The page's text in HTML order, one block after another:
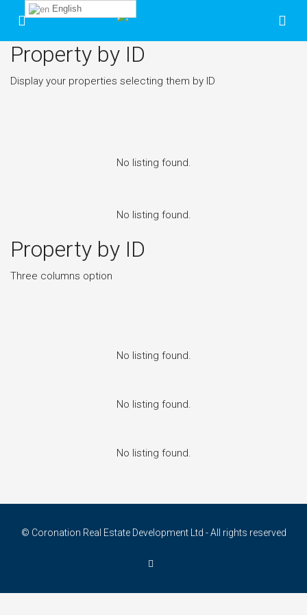
Property by ID
Display your properties selecting them by ID
No listing found.
No listing found.
Property by ID
Three columns option
No listing found.
No listing found.
No listing found.
© Coronation Real Estate Development Ltd - All rights reserved
English